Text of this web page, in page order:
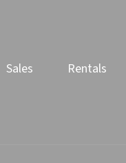
Sales Rentals